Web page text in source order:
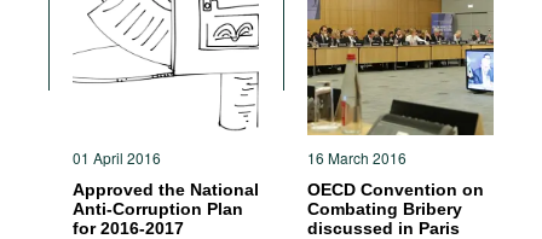
Movies
Podcasts
01 April 2016
Approved the National
Anti-Corruption Plan
for 2016-2017
16 March 2016
OECD Convention on
Combating Bribery
discussed in Paris